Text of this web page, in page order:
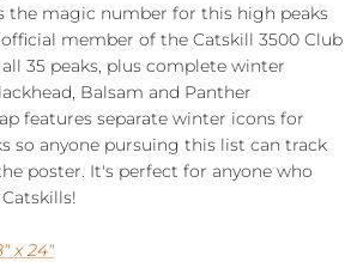
the magic number for this high peaks
member of the Catskill 3500 Club
35 peaks, plus complete winter
Balsam and Panther
features separate winter icons for
so anyone pursuing this list can track
poster. It's perfect for anyone who
x 24"